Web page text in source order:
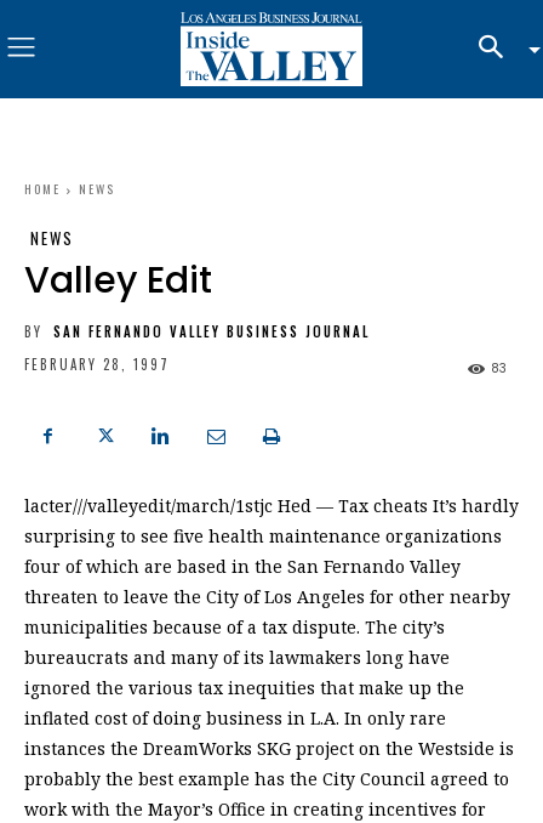
HOME NEWS
NEWS
Valley Edit
BY
SAN FERNANDO VALLEY BUSINESS JOURNAL
FEBRUARY 28, 1997
83
lacter///valleyedit/march/1stjc Hed — Tax cheats It’s hardly
surprising to see five health maintenance organizations
four of which are based in the San Fernando Valley
threaten to leave the City of Los Angeles for other nearby
municipalities because of a tax dispute. The city’s
bureaucrats and many of its lawmakers long have
ignored the various tax inequities that make up the
inflated cost of doing business in L.A. In only rare
instances the DreamWorks SKG project on the Westside is
probably the best example has the City Council agreed to
work with the Mayor’s Office in creating incentives for